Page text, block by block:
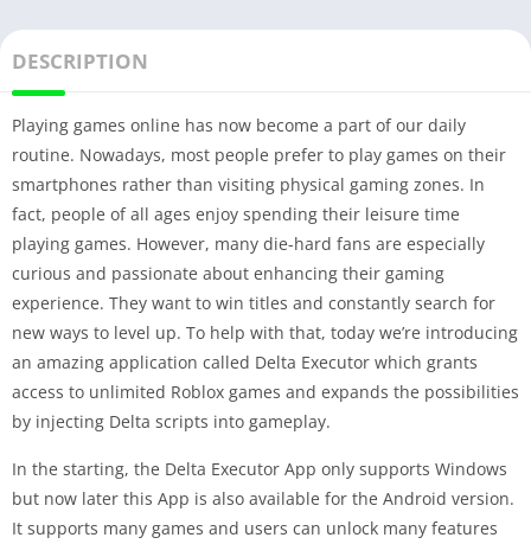
DESCRIPTION
Playing games online has now become a part of our daily
routine. Nowadays, most people prefer to play games on their
smartphones rather than visiting physical gaming zones. In
fact, people of all ages enjoy spending their leisure time
playing games. However, many die-hard fans are especially
curious and passionate about enhancing their gaming
experience. They want to win titles and constantly search for
new ways to level up. To help with that, today we’re introducing
an amazing application called Delta Executor which grants
access to unlimited Roblox games and expands the possibilities
by injecting Delta scripts into gameplay.
In the starting, the Delta Executor App only supports Windows
but now later this App is also available for the Android version.
It supports many games and users can unlock many features